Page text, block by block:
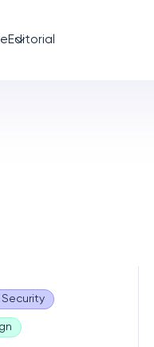
Editorial